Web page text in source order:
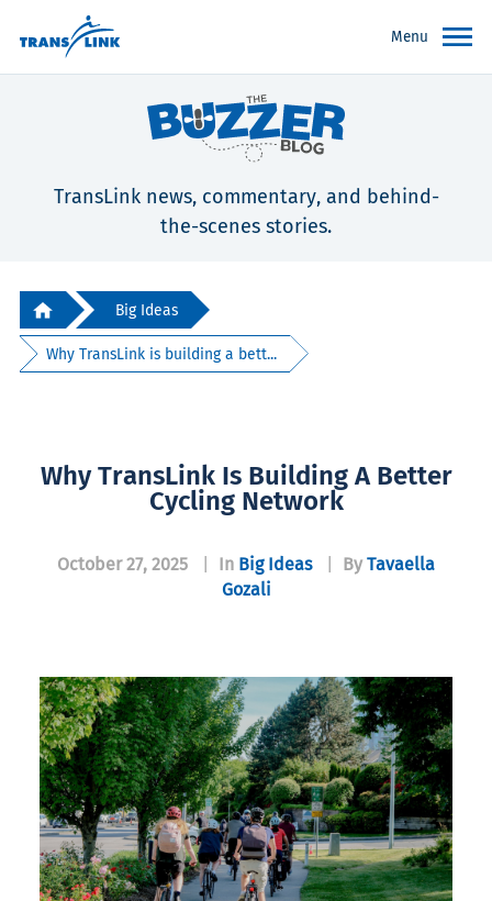
Menu
TransLink news, commentary, and behind-
the-scenes stories.
Big Ideas
Why TransLink is building a bett...
Why TransLink Is Building A Better
Cycling Network
October 27, 2025 In Big Ideas By Tavaella
Gozali